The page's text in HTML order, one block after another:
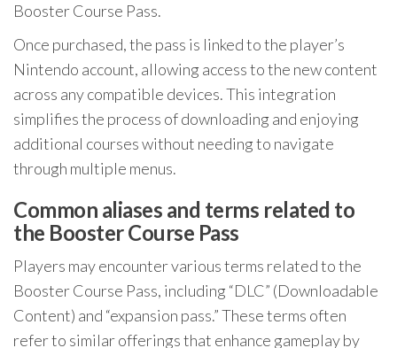
Booster Course Pass.
Once purchased, the pass is linked to the player’s
Nintendo account, allowing access to the new content
across any compatible devices. This integration
simplifies the process of downloading and enjoying
additional courses without needing to navigate
through multiple menus.
Common aliases and terms related to
the Booster Course Pass
Players may encounter various terms related to the
Booster Course Pass, including “DLC” (Downloadable
Content) and “expansion pass.” These terms often
refer to similar offerings that enhance gameplay by